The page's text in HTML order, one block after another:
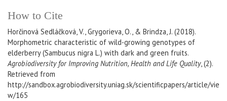
How to Cite
Horčinová Sedláčková, V., Grygorieva, O., & Brindza, J. (2018).
Morphometric characteristic of wild-growing genotypes of
elderberry (Sambucus nigra L.) with dark and green fruits.
Agrobiodiversity for Improving Nutrition, Health and Life Quality, (2).
Retrieved from
http://sandbox.agrobiodiversity.uniag.sk/scientificpapers/article/vie
w/165